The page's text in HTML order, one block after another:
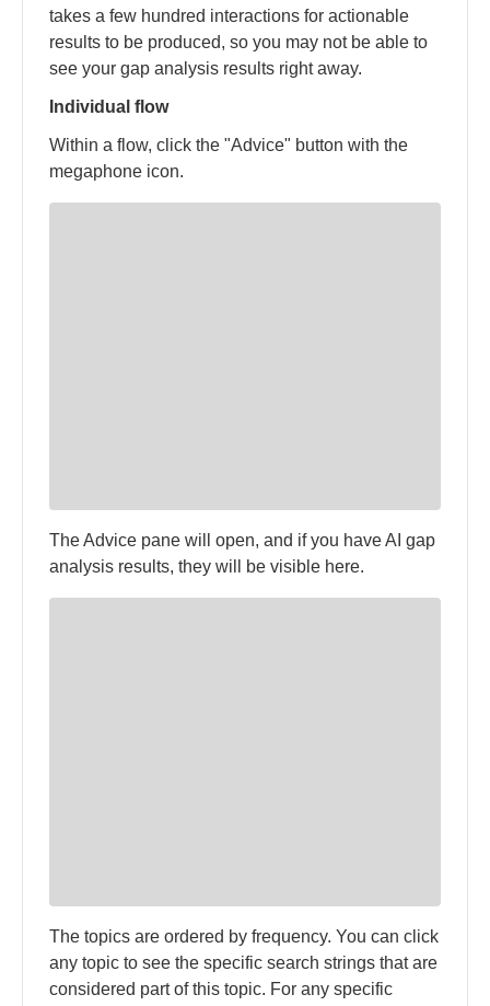
takes a few hundred interactions for actionable
results to be produced, so you may not be able to
see your gap analysis results right away.
Individual flow
Within a flow, click the "Advice" button with the
megaphone icon.
The Advice pane will open, and if you have AI gap
analysis results, they will be visible here.
The topics are ordered by frequency. You can click
any topic to see the specific search strings that are
considered part of this topic. For any specific